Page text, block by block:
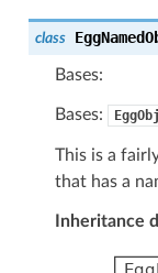
class
Bases:
Bases:
This is a
that has a
Inheritance